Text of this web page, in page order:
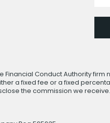
Conduct Authority firm
a fixed fee or a fixed
the commission we